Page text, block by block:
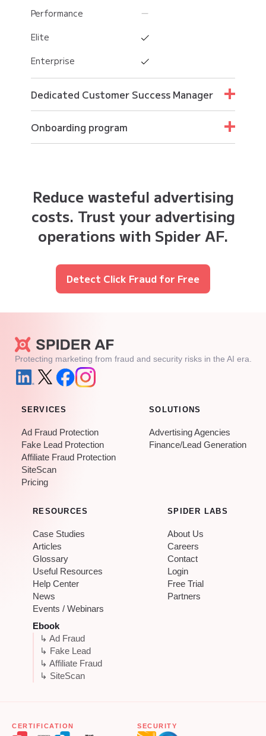
Performance
Elite
Enterprise
Dedicated Customer Success Manager
Elite
Onboarding program
Enterprise
Reduce wasteful advertising
costs. Trust your advertising
operations with Spider AF.
Detect Click Fraud for Free
Protecting marketing from fraud and security risks in the AI era.
SERVICES
Ad Fraud Protection
Fake Lead Protection
Affiliate Fraud Protection
SiteScan
Pricing
SOLUTIONS
Advertising Agencies
Finance/Lead Generation
RESOURCES
Case Studies
Articles
Glossary
Useful Resources
Help Center
News
Events / Webinars
Ebook
↳ Ad Fraud
↳ Fake Lead
↳ Affiliate Fraud
↳ SiteScan
SPIDER LABS
About Us
Careers
Contact
Login
Free Trial
Partners
CERTIFICATION SECURITY